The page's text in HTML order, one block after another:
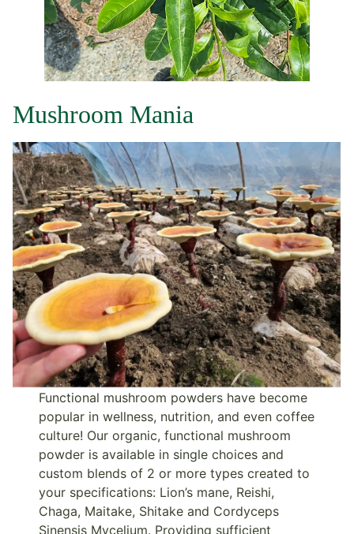
Mushroom Mania
Functional mushroom powders have become
popular in wellness, nutrition, and even coffee
culture! Our organic, functional mushroom
powder is available in single choices and
custom blends of 2 or more types created to
your specifications: Lion’s mane, Reishi,
Chaga, Maitake, Shitake and Cordyceps
Sinensis Mycelium. Providing sufficient